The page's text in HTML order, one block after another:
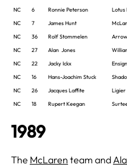
NC
6 Ronnie Peterson Lotus
NC
7 James Hunt
NC
36 Rolf Stommelen
NC
27 Alan Jones
NC
22 Jacky Ickx
NC
16 Hans-Joachim Stuck
NC
26 Jacques Laffite Ligier
NC
18 Rupert Keegan
1989
The McLaren team and